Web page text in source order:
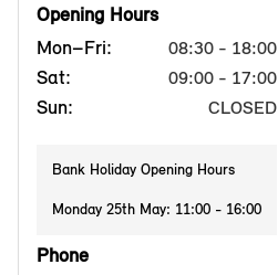
Opening Hours
Mon–Fri:
08:30 - 18:00
Sat: 09:00 - 17:00
Sun: CLOSED
Bank Holiday Opening Hours
Monday 25th May: 11:00 - 16:00
Phone